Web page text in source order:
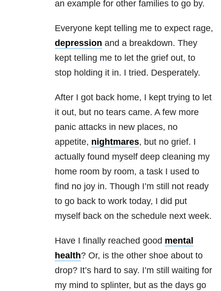
an example for other families to go by.
Everyone kept telling me to expect rage,
depression and a breakdown. They
kept telling me to let the grief out, to
stop holding it in. I tried. Desperately.
After I got back home, I kept trying to let
it out, but no tears came. A few more
panic attacks in new places, no
appetite, nightmares, but no grief. I
actually found myself deep cleaning my
home room by room, a task I used to
find no joy in. Though I’m still not ready
to go back to work today, I did put
myself back on the schedule next week.
Have I finally reached good mental
health? Or, is the other shoe about to
drop? It’s hard to say. I’m still waiting for
my mind to splinter, but as the days go